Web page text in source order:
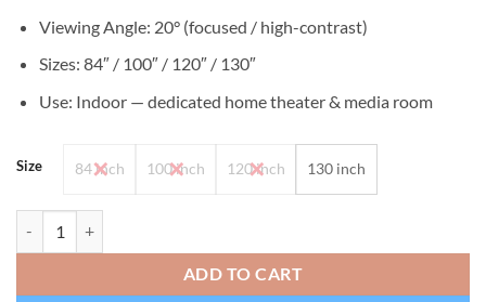
Viewing Angle: 20° (focused / high-contrast)
Sizes: 84″ / 100″ / 120″ / 130″
Use: Indoor — dedicated home theater & media room
Size 84 inch 100 inch 120 inch 130 inch
ADD TO CART